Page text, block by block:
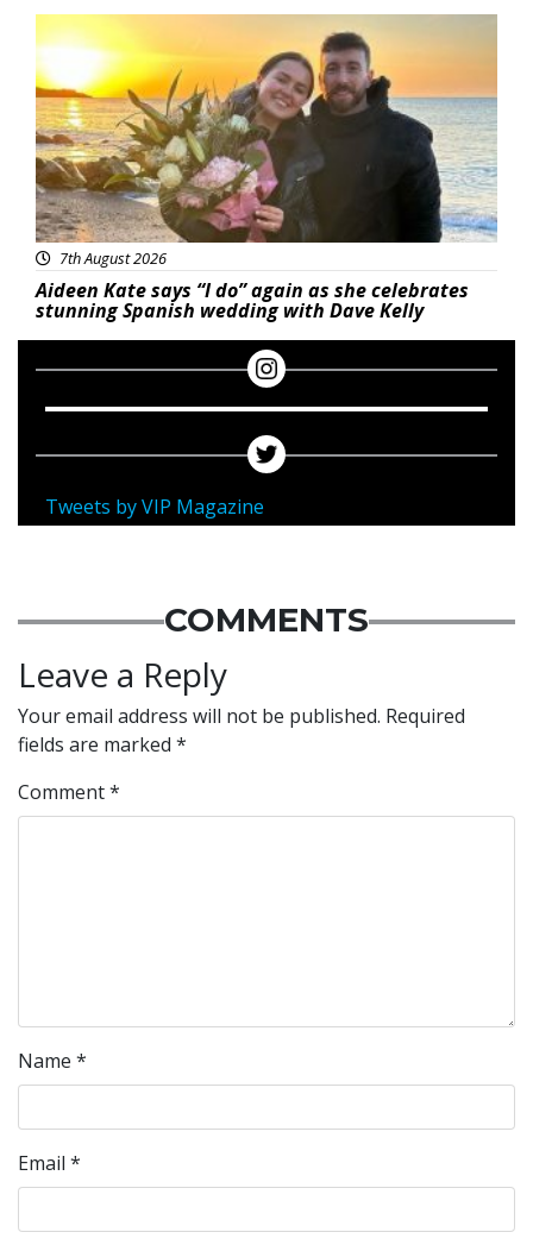
Featured
7th August 2026
Aideen Kate says “I do” again as she celebrates
stunning Spanish wedding with Dave Kelly
Tweets by VIP Magazine
COMMENTS
Leave a Reply
Your email address will not be published. Required
fields are marked *
Comment*
Name *
Email *